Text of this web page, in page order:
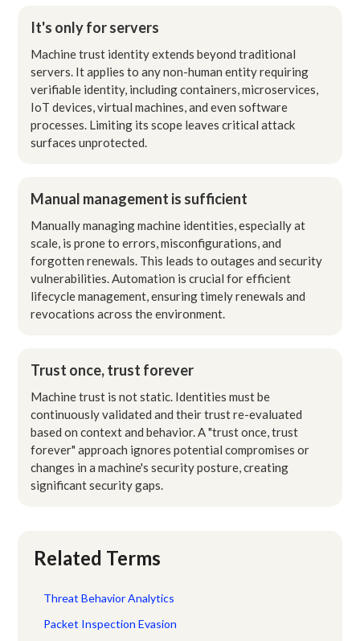
It's only for servers
Machine trust identity extends beyond traditional
servers. It applies to any non-human entity requiring
verifiable identity, including containers, microservices,
IoT devices, virtual machines, and even software
processes. Limiting its scope leaves critical attack
surfaces unprotected.
Manual management is sufficient
Manually managing machine identities, especially at
scale, is prone to errors, misconfigurations, and
forgotten renewals. This leads to outages and security
vulnerabilities. Automation is crucial for efficient
lifecycle management, ensuring timely renewals and
revocations across the environment.
Trust once, trust forever
Machine trust is not static. Identities must be
continuously validated and their trust re-evaluated
based on context and behavior. A "trust once, trust
forever" approach ignores potential compromises or
changes in a machine's security posture, creating
significant security gaps.
Related Terms
Threat Behavior Analytics
Packet Inspection Evasion